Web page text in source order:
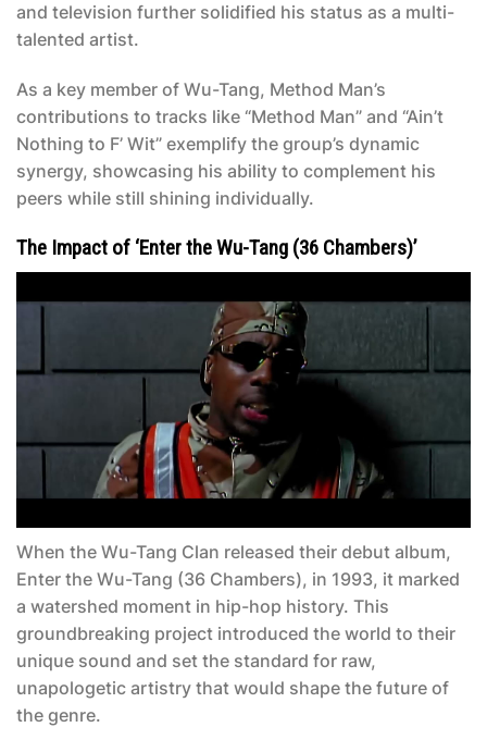
and television further solidified his status as a multi-
talented artist.
As a key member of Wu-Tang, Method Man’s
contributions to tracks like “Method Man” and “Ain’t
Nothing to F’ Wit” exemplify the group’s dynamic
synergy, showcasing his ability to complement his
peers while still shining individually.
The Impact of ‘Enter the Wu-Tang (36 Chambers)’
When the Wu-Tang Clan released their debut album,
Enter the Wu-Tang (36 Chambers), in 1993, it marked
a watershed moment in hip-hop history. This
groundbreaking project introduced the world to their
unique sound and set the standard for raw,
unapologetic artistry that would shape the future of
the genre.